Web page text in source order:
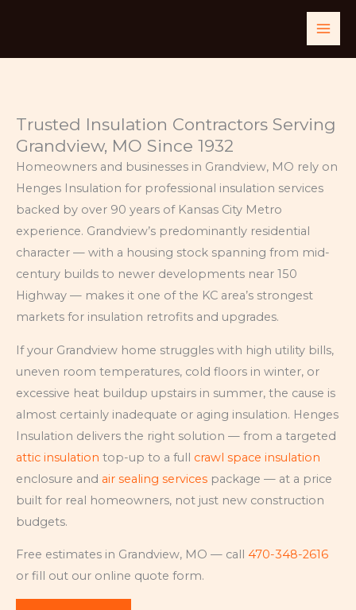
Trusted Insulation Contractors Serving
Grandview, MO Since 1932
Homeowners and businesses in Grandview, MO rely on
Henges Insulation for professional insulation services
backed by over 90 years of Kansas City Metro
experience. Grandview’s predominantly residential
character — with a housing stock spanning from mid-
century builds to newer developments near 150
Highway — makes it one of the KC area’s strongest
markets for insulation retrofits and upgrades.
If your Grandview home struggles with high utility bills,
uneven room temperatures, cold floors in winter, or
excessive heat buildup upstairs in summer, the cause is
almost certainly inadequate or aging insulation. Henges
Insulation delivers the right solution — from a targeted
attic insulation top-up to a full crawl space insulation
enclosure and air sealing services package — at a price
built for real homeowners, not just new construction
budgets.
Free estimates in Grandview, MO — call 470-348-2616
or fill out our online quote form.